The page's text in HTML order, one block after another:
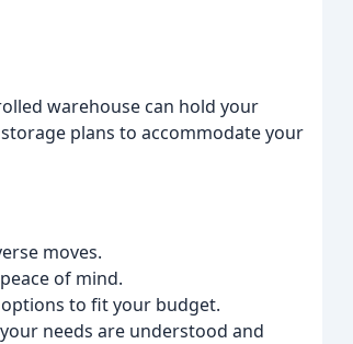
warehouse can hold your
plans to accommodate your
moves.
of mind.
to fit your budget.
needs are understood and